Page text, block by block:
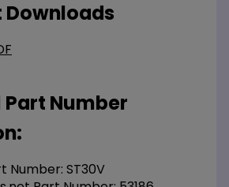
Number
Number: ST30V